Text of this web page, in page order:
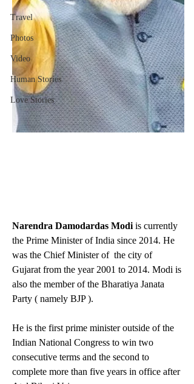
Travel
Photos
Video
Human Stories
Love Stories
Narendra Damodardas Modi is currently
the Prime Minister of India since 2014. He
was the Chief Minister of  the city of
Gujarat from the year 2001 to 2014. Modi is
also the member of the Bharatiya Janata
Party ( namely BJP ).
He is the first prime minister outside of the
Indian National Congress to win two
consecutive terms and the second to
complete more than five years in office after